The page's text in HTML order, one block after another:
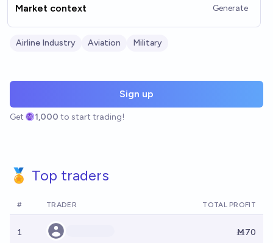
Market context Generate
Airline Industry Aviation Military
Sign up
Get 1,000 to start trading!
🏅 Top traders
# TRADER TOTAL PROFIT
1 Ṁ70